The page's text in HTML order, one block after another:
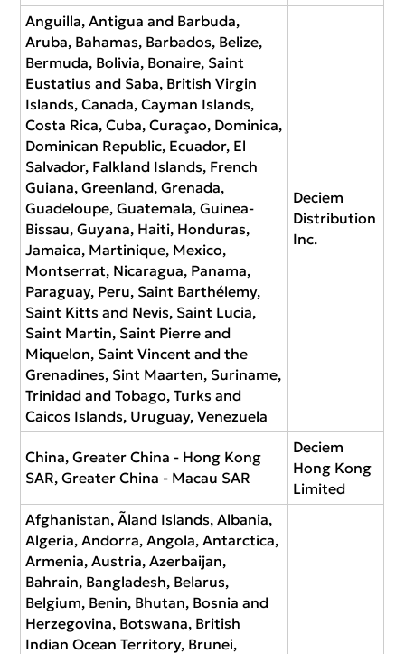
Anguilla, Antigua and Barbuda,
Aruba, Bahamas, Barbados, Belize,
Bermuda, Bolivia, Bonaire, Saint
Eustatius and Saba, British Virgin
Islands, Canada, Cayman Islands,
Costa Rica, Cuba, Curaçao, Dominica,
Dominican Republic, Ecuador, El
Salvador, Falkland Islands, French
Guiana, Greenland, Grenada,
Guadeloupe, Guatemala, Guinea-
Bissau, Guyana, Haiti, Honduras,
Jamaica, Martinique, Mexico,
Montserrat, Nicaragua, Panama,
Paraguay, Peru, Saint Barthélemy,
Saint Kitts and Nevis, Saint Lucia,
Saint Martin, Saint Pierre and
Miquelon, Saint Vincent and the
Grenadines, Sint Maarten, Suriname,
Trinidad and Tobago, Turks and
Caicos Islands, Uruguay, Venezuela
Deciem
Distribution
Inc.
China, Greater China - Hong Kong
SAR, Greater China - Macau SAR
Deciem
Hong Kong
Limited
Afghanistan, Ãland Islands, Albania,
Algeria, Andorra, Angola, Antarctica,
Armenia, Austria, Azerbaijan,
Bahrain, Bangladesh, Belarus,
Belgium, Benin, Bhutan, Bosnia and
Herzegovina, Botswana, British
Indian Ocean Territory, Brunei,